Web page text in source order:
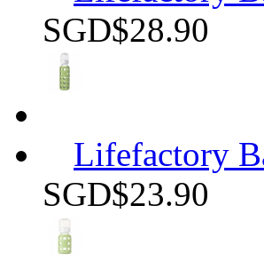
SGD$28.90
Lifefactory
SGD$23.90